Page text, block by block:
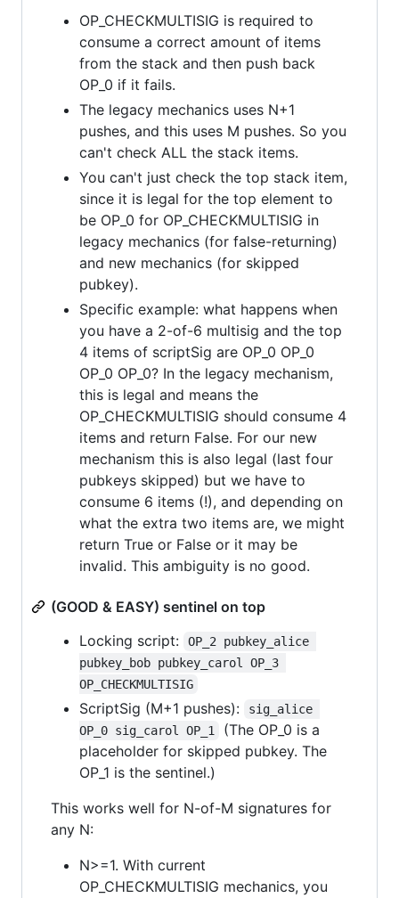
OP_CHECKMULTISIG is required to
consume a correct amount of items
from the stack and then push back
OP_0 if it fails.
The legacy mechanics uses N+1
pushes, and this uses M pushes. So you
can't check ALL the stack items.
You can't just check the top stack item,
since it is legal for the top element to
be OP_0 for OP_CHECKMULTISIG in
legacy mechanics (for false-returning)
and new mechanics (for skipped
pubkey).
Specific example: what happens when
you have a 2-of-6 multisig and the top
4 items of scriptSig are OP_0 OP_0
OP_0 OP_0? In the legacy mechanism,
this is legal and means the
OP_CHECKMULTISIG should consume 4
items and return False. For our new
mechanism this is also legal (last four
pubkeys skipped) but we have to
consume 6 items (!), and depending on
what the extra two items are, we might
return True or False or it may be
invalid. This ambiguity is no good.
(GOOD & EASY) sentinel on top
Locking script:
OP_2 pubkey_alice
pubkey_bob pubkey_carol OP_3
OP_CHECKMULTISIG
ScriptSig (M+1 pushes):
sig_alice
OP_0 sig_carol OP_1
(The OP_0 is a
placeholder for skipped pubkey. The
OP_1 is the sentinel.)
This works well for N-of-M signatures for
any N:
N>=1. With current
OP_CHECKMULTISIG mechanics, you